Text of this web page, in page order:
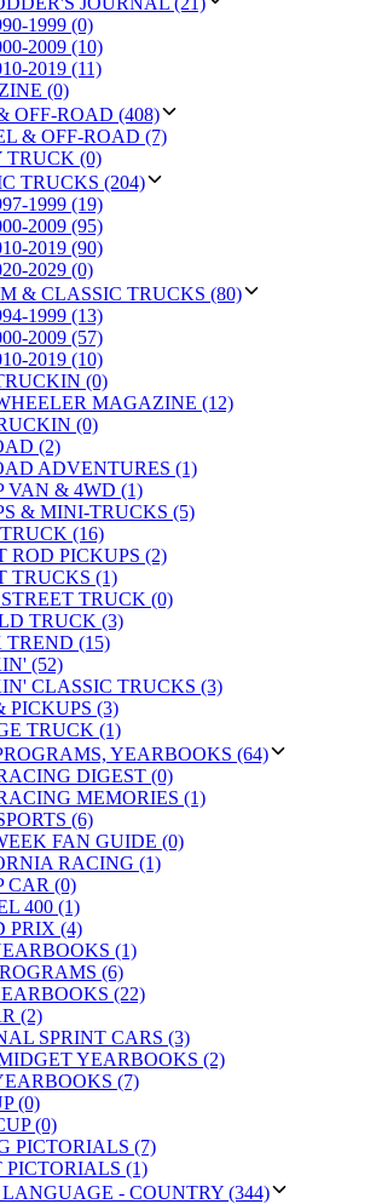
1999 (0)
2009 (10)
2019 (11)
(0)
OFF-ROAD (408)
& OFF-ROAD (7)
TRUCK (0)
TRUCKS (204)
1999 (19)
2009 (95)
2019 (90)
2029 (0)
& CLASSIC TRUCKS (80)
1999 (13)
2009 (57)
2019 (10)
(0)
MAGAZINE (12)
(0)
(2)
ADVENTURES (1)
VAN & 4WD (1)
& MINI-TRUCKS (5)
(16)
ROD PICKUPS (2)
TRUCKS (1)
TRUCK (0)
TRUCK (3)
TREND (15)
(52)
CLASSIC TRUCKS (3)
PICKUPS (3)
TRUCK (1)
YEARBOOKS (64)
DIGEST (0)
MEMORIES (1)
(6)
FAN GUIDE (0)
RACING (1)
CAR (0)
400 (1)
PRIX (4)
(1)
(6)
(22)
(2)
SPRINT CARS (3)
YEARBOOKS (2)
(7)
(0)
(0)
PICTORIALS (7)
PICTORIALS (1)
- COUNTRY (344)